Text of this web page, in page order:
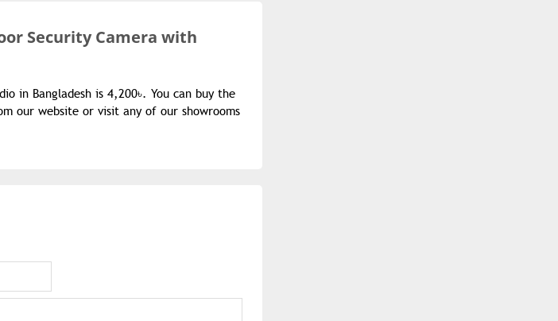
Security Camera with
in Bangladesh is 4,200৳. You can buy the
our website or visit any of our showrooms